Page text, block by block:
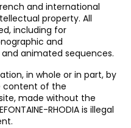
and international
property. All
including for
and
animated sequences.
in whole or in part, by
content of the
made without the
RHODIA is illegal